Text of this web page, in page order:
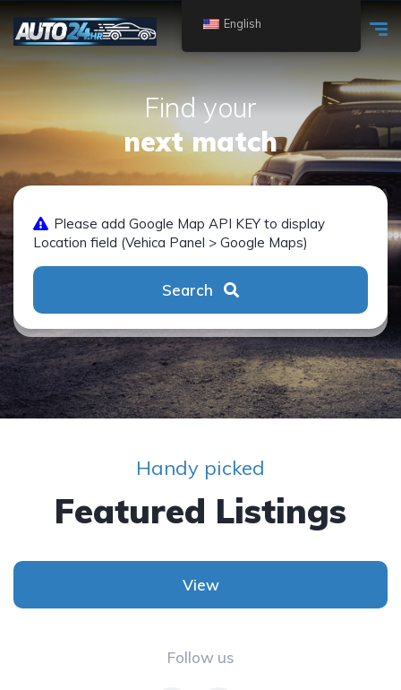
Find your
next match
Please add Google Map API KEY to display
Location field (Vehica Panel > Google Maps)
Search
Handy picked
Featured Listings
Follow us
View
English